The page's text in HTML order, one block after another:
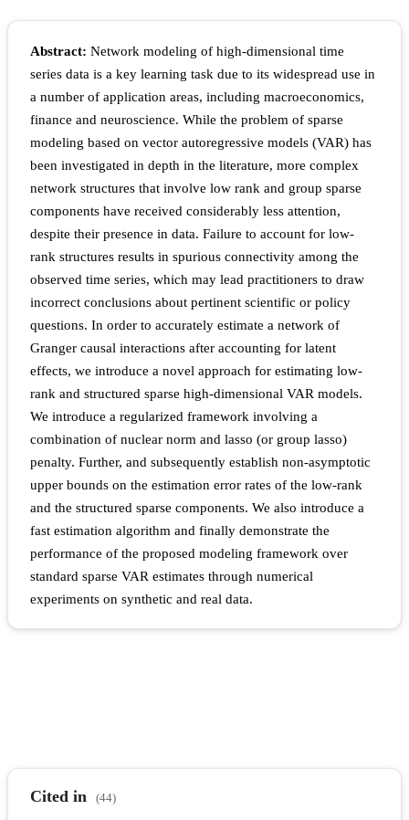
Abstract: Network modeling of high-dimensional time
series data is a key learning task due to its widespread use in
a number of application areas, including macroeconomics,
finance and neuroscience. While the problem of sparse
modeling based on vector autoregressive models (VAR) has
been investigated in depth in the literature, more complex
network structures that involve low rank and group sparse
components have received considerably less attention,
despite their presence in data. Failure to account for low-
rank structures results in spurious connectivity among the
observed time series, which may lead practitioners to draw
incorrect conclusions about pertinent scientific or policy
questions. In order to accurately estimate a network of
Granger causal interactions after accounting for latent
effects, we introduce a novel approach for estimating low-
rank and structured sparse high-dimensional VAR models.
We introduce a regularized framework involving a
combination of nuclear norm and lasso (or group lasso)
penalty. Further, and subsequently establish non-asymptotic
upper bounds on the estimation error rates of the low-rank
and the structured sparse components. We also introduce a
fast estimation algorithm and finally demonstrate the
performance of the proposed modeling framework over
standard sparse VAR estimates through numerical
experiments on synthetic and real data.
Cited in (44)